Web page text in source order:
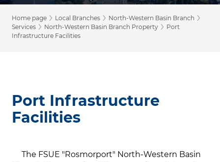
Home page › Local Branches › North-Western Basin Branch ›
Services › North-Western Basin Branch Property › Port
Infrastructure Facilities
Port Infrastructure
Facilities
The FSUE "Rosmorport" North-Western Basin